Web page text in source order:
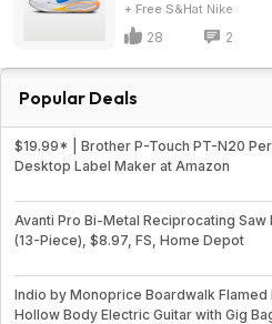
+ Free S&H Nike
28 2
Popular Deals
$19.99* | Brother P-Touch PT-N20
Desktop Label Maker at Amazon
Avanti Pro Bi-Metal Reciprocating Saw
(13-Piece), $8.97, FS, Home Depot
Indio by Monoprice Boardwalk Flamed
Hollow Body Electric Guitar with Gig